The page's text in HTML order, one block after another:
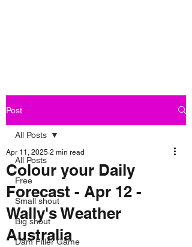
Post
All Posts
Free
Small shout
Big shout
Dam Filler Game
All Posts
Colour your Daily
Forecast - Apr 12 -
Wally's Weather
Australia
Apr 11, 2025 2 min read